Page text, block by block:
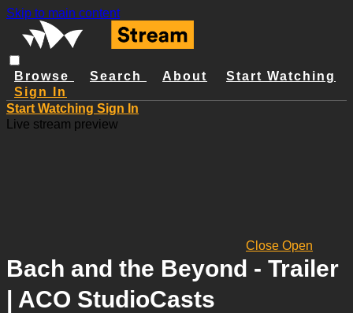
Skip to main content
Browse Search About
Start Watching
Sign In
Start Watching Sign In
Live stream preview
Close Open
Bach and the Beyond - Trailer
| ACO StudioCasts